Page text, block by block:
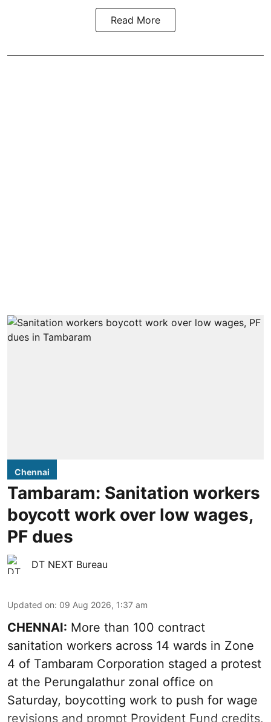
Read More
Chennai
Tambaram: Sanitation workers
boycott work over low wages,
PF dues
DT NEXT Bureau
Updated on: 09 Aug 2026, 1:37 am
CHENNAI: More than 100 contract
sanitation workers across 14 wards in Zone
4 of Tambaram Corporation staged a protest
at the Perungalathur zonal office on
Saturday, boycotting work to push for wage
revisions and prompt Provident Fund credits.